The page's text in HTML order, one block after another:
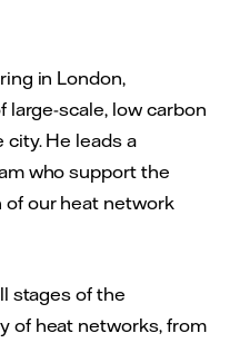
in London,
scale, low carbon
He leads a
who support the
our heat network
stages of the
of heat networks, from